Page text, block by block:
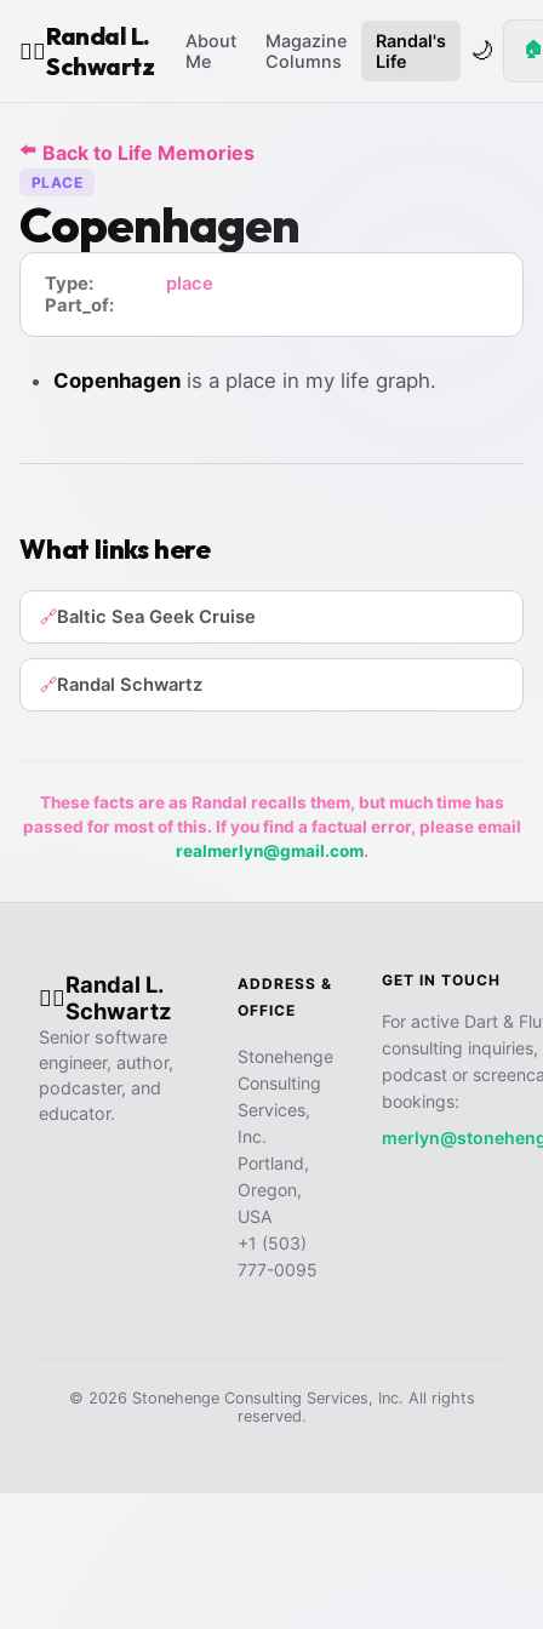
🧙‍♂️
Randal L.
Schwartz
About
Me
Magazine
Columns
Randal's
Life
🌙 🏠
⬅️ Back to Life Memories
PLACE
Copenhagen
Type:
place
Part_of:
Copenhagen is a place in my life graph.
What links here
🔗Baltic Sea Geek Cruise
🔗Randal Schwartz
These facts are as Randal recalls them, but much time has
passed for most of this. If you find a factual error, please email
realmerlyn@gmail.com.
🧙‍♂️
Randal L.
Schwartz
Senior software
engineer, author,
podcaster, and
educator.
ADDRESS &
OFFICE
Stonehenge
Consulting
Services,
Inc.
Portland,
Oregon,
USA
+1 (503)
777-0095
GET IN TOUCH
For active Dart &
consulting inquiries,
podcast or
bookings:
© 2026 Stonehenge Consulting Services, Inc. All rights
reserved.